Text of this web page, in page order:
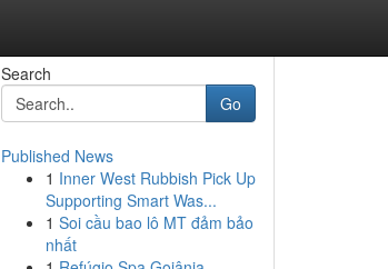
Search
Go
Published News
1 Inner West Rubbish Pick Up
Supporting Smart Was...
1 Soi cầu bao lô MT đảm bảo
nhất